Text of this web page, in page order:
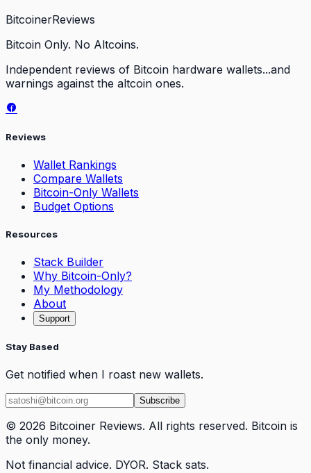
BitcoinerReviews
Bitcoin Only. No Altcoins.
Independent reviews of Bitcoin hardware wallets...and
warnings against the altcoin ones.
Reviews
Wallet Rankings
Compare Wallets
Bitcoin-Only Wallets
Budget Options
Resources
Stack Builder
Why Bitcoin-Only?
My Methodology
About
Support
Stay Based
Get notified when I roast new wallets.
Subscribe
© 2026 Bitcoiner Reviews. All rights reserved. Bitcoin is
the only money.
Not financial advice. DYOR. Stack sats.